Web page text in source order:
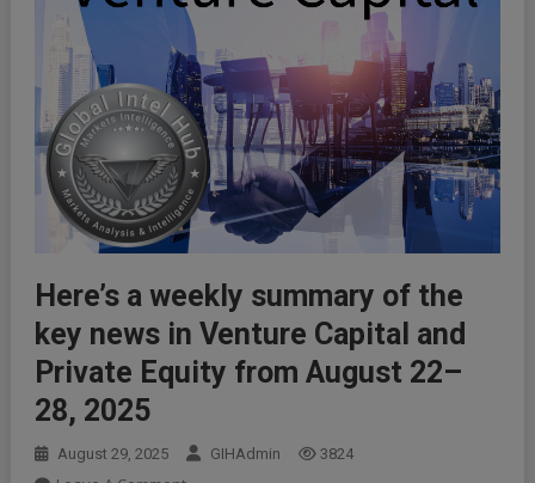
Here’s a weekly summary of the
key news in Venture Capital and
Private Equity from August 22–
28, 2025
August 29, 2025 GIHAdmin 3824